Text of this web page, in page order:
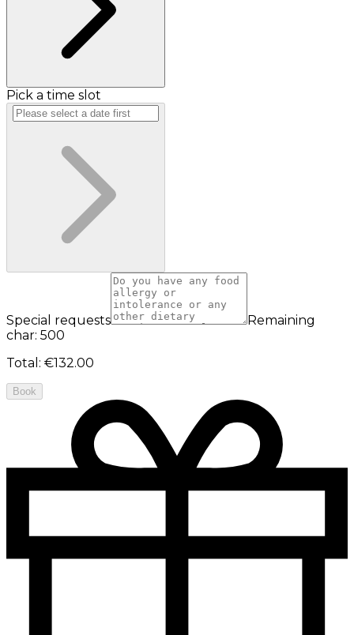
Pick a time slot
Special requests
Remaining
char: 500
Total : €132.00
Book